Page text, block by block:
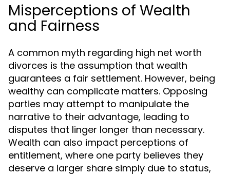
Misperceptions of Wealth
and Fairness
A common myth regarding high net worth
divorces is the assumption that wealth
guarantees a fair settlement. However, being
wealthy can complicate matters. Opposing
parties may attempt to manipulate the
narrative to their advantage, leading to
disputes that linger longer than necessary.
Wealth can also impact perceptions of
entitlement, where one party believes they
deserve a larger share simply due to status,